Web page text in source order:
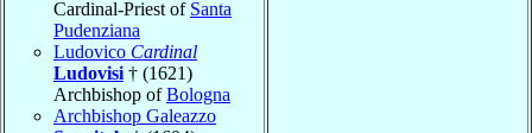
Cardinal-Priest of Santa
Pudenziana
Ludovico Cardinal
Ludovisi † (1621)
Archbishop ofBologna
Archbishop Galeazzo